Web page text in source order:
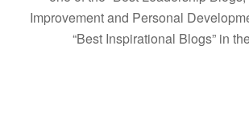
Improvement and Personal
“Best Inspirational Blogs” in